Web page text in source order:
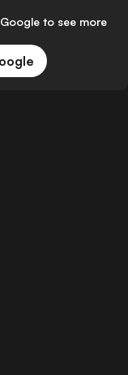
to see more